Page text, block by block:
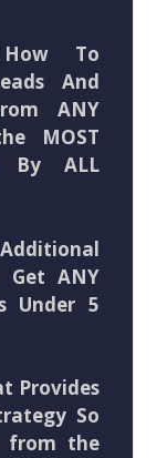
To
And
ANY
MOST
By ALL
Get ANY
Under 5
Provides
So
from the